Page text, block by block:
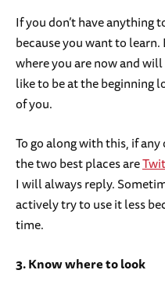
If you don’t have anything
because you want to
where you are now and
like to be at the beginning
of you.
To go along with this, if
the two best places are
I will always reply.
actively try to use it less
time.
3. Know where to look